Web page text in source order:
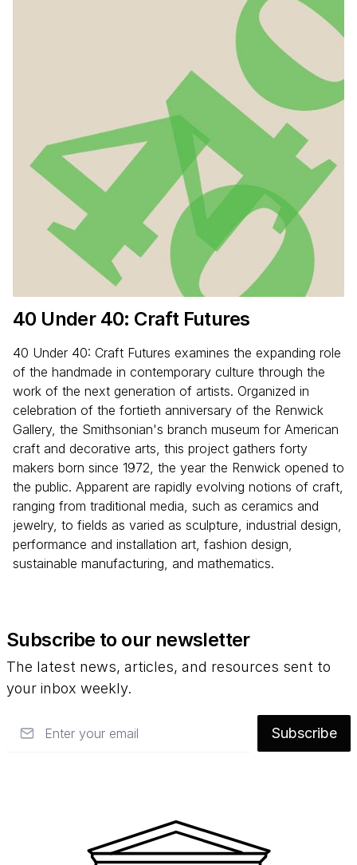
40 Under 40: Craft Futures
40 Under 40: Craft Futures examines the expanding role
of the handmade in contemporary culture through the
work of the next generation of artists. Organized in
celebration of the fortieth anniversary of the Renwick
Gallery, the Smithsonian's branch museum for American
craft and decorative arts, this project gathers forty
makers born since 1972, the year the Renwick opened to
the public. Apparent are rapidly evolving notions of craft,
ranging from traditional media, such as ceramics and
jewelry, to fields as varied as sculpture, industrial design,
performance and installation art, fashion design,
sustainable manufacturing, and mathematics.
Subscribe to our newsletter
The latest news, articles, and resources sent to
your inbox weekly.
Subscribe